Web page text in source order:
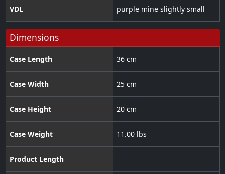
VDL purple mine slightly small
Dimensions
Case Length 36 cm
Case Width 25 cm
Case Height 20 cm
Case Weight 11.00 lbs
Product Length